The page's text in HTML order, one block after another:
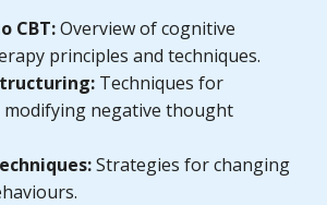
CBT:Overview of cognitive
principles and techniques.
Techniques for
negative thought
Strategies for changing